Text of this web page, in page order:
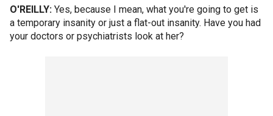
O'REILLY: Yes, because I mean, what you're going to get is
a temporary insanity or just a flat-out insanity. Have you had
your doctors or psychiatrists look at her?